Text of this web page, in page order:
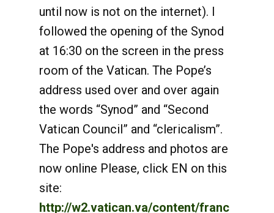
until now is not on the internet). I
followed the opening of the Synod
at 16:30 on the screen in the press
room of the Vatican. The Pope’s
address used over and over again
the words “Synod” and “Second
Vatican Council” and “clericalism”.
The Pope's address and photos are
now online Please, click EN on this
site:
http://w2.vatican.va/content/franc